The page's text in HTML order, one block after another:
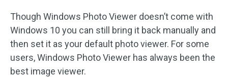
Though Windows Photo Viewer doesn’t come with
Windows 10 you can still bring it back manually and
then set it as your default photo viewer. For some
users, Windows Photo Viewer has always been the
best image viewer.